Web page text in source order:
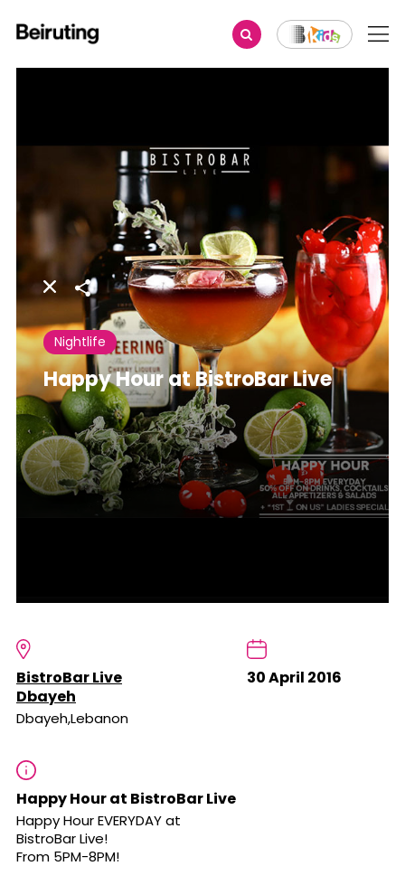
Share
Nightlife
Happy Hour at BistroBar Live
BistroBar Live
Dbayeh
Dbayeh,Lebanon
30 April 2016
Happy Hour at BistroBar Live
Happy Hour EVERYDAY at
BistroBar Live!
From 5PM-8PM!